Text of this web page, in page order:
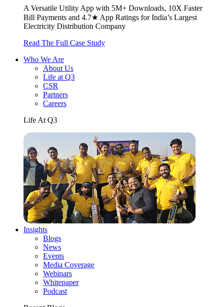
A Versatile Utility App with 5M+ Downloads, 10X Faster
Bill Payments and 4.7★ App Ratings for India’s Largest
Electricity Distribution Company
Read The Full Case Study
Who We Are
About Us
Life at Q3
CSR
Partners
Careers
Life At Q3
Insights
Blogs
News
Events
Media Coverage
Webinars
Whitepaper
Podcast